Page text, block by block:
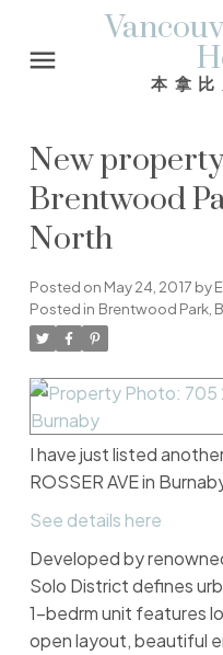
本拿
New
Brentwood
North
Posted on May 24, 2017 by
Posted in Brentwood Park,
I have just listed
ROSSER AVE in
See details here
Developed by
Solo District defines
1-bedrm unit features
open layout, beautiful